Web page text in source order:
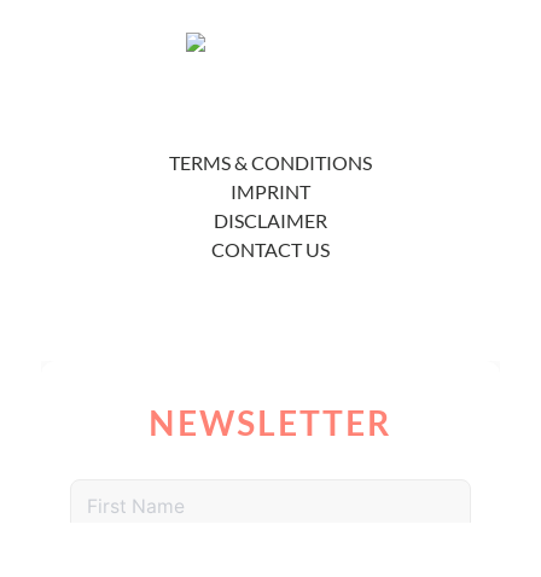
TERMS & CONDITIONS
IMPRINT
DISCLAIMER
CONTACT US